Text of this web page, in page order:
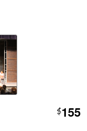
$155